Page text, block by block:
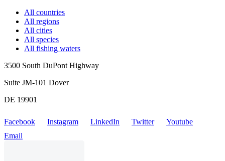
All countries
All regions
All cities
All species
All fishing waters
3500 South DuPont Highway
Suite JM-101 Dover
DE 19901
Facebook Instagram LinkedIn Twitter
Youtube
Email